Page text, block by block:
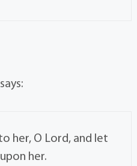
says:
her, O Lord, and let
her.